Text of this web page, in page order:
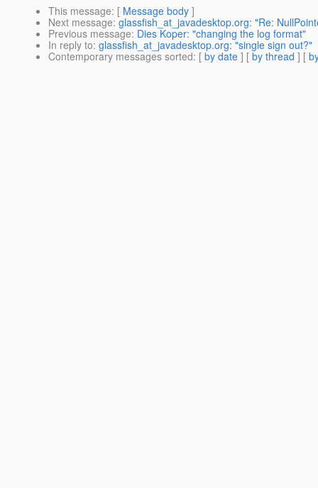
This message: [ Message body ]
Next message: glassfish_at_javadesktop.org: "Re:
Previous message: Dies Koper: "changing the log format"
In reply to: glassfish_at_javadesktop.org: "single sign out?"
Contemporary messages sorted: [ by date ] [ by thread ] [